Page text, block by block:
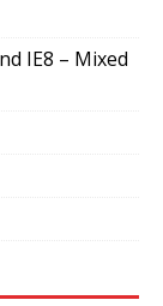
IE8 – Mixed